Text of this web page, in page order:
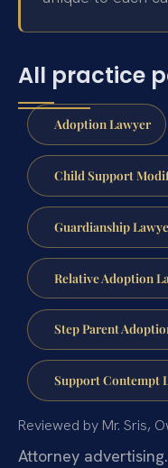
All practice
Adoption Lawyer
Child Support
Guardianship
Relative Adoption
Step Parent
Support Contempt
Reviewed by Mr. Sris,
Attorney advertising.